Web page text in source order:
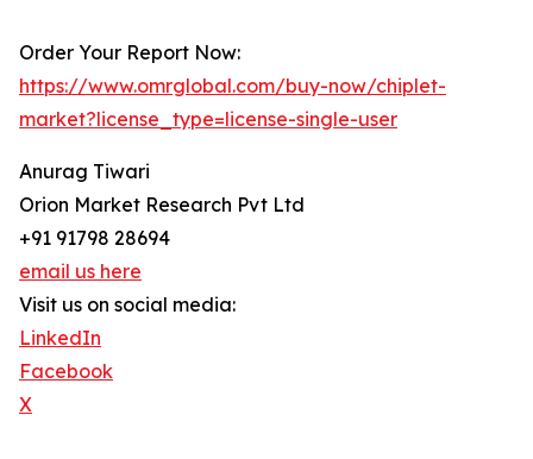
Order Your Report Now:
https://www.omrglobal.com/buy-now/chiplet-
market?license_type=license-single-user
Anurag Tiwari
Orion Market Research Pvt Ltd
+91 91798 28694
email us here
Visit us on social media:
LinkedIn
Facebook
X